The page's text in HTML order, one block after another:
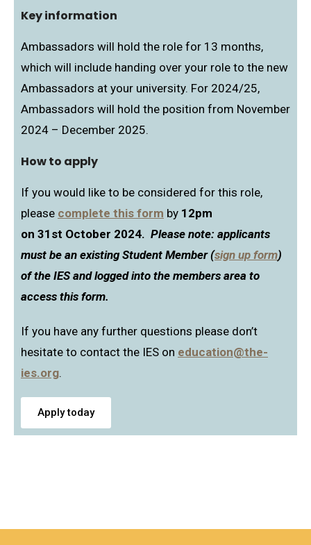
Key information
Ambassadors will hold the role for 13 months,
which will include handing over your role to the new
Ambassadors at your university. For 2024/25,
Ambassadors will hold the position from November
2024 – December 2025.
How to apply
If you would like to be considered for this role,
please complete this form by 12pm
on 31st October 2024. Please note: applicants
must be an existing Student Member (sign up form)
of the IES and logged into the members area to
access this form.
If you have any further questions please don’t
hesitate to contact the IES on education@the-
ies.org.
Apply today